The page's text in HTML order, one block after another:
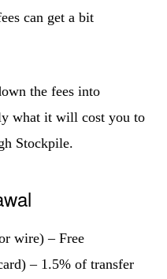
can get a bit
the fees into
what it will cost you to
Stockpile.
wire) – Free
– 1.5% of transfer